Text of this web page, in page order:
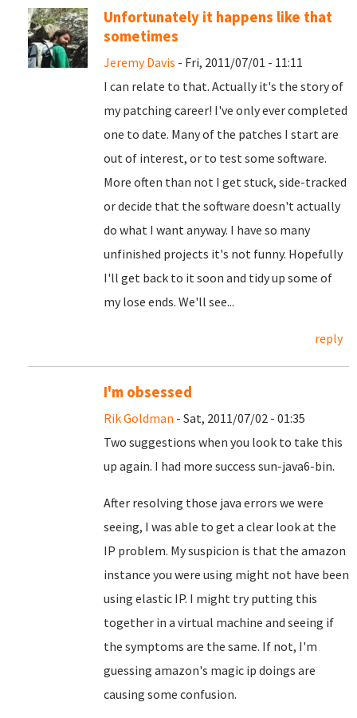
Unfortunately it happens like that
sometimes
Jeremy Davis - Fri, 2011/07/01 - 11:11
I can relate to that. Actually it's the story of
my patching career! I've only ever completed
one to date. Many of the patches I start are
out of interest, or to test some software.
More often than not I get stuck, side-tracked
or decide that the software doesn't actually
do what I want anyway. I have so many
unfinished projects it's not funny. Hopefully
I'll get back to it soon and tidy up some of
my lose ends. We'll see...
reply
I'm obsessed
Rik Goldman - Sat, 2011/07/02 - 01:35
Two suggestions when you look to take this
up again. I had more success sun-java6-bin.
After resolving those java errors we were
seeing, I was able to get a clear look at the
IP problem. My suspicion is that the amazon
instance you were using might not have been
using elastic IP. I might try putting this
together in a virtual machine and seeing if
the symptoms are the same. If not, I'm
guessing amazon's magic ip doings are
causing some confusion.